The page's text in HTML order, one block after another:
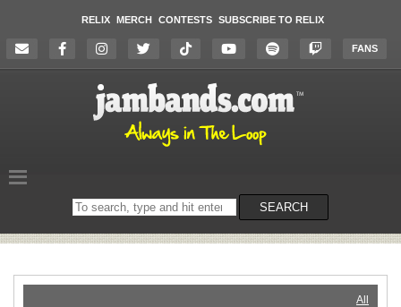
RELIX MERCH CONTESTS SUBSCRIBE TO RELIX
FANS
Search
on
SEARCH
All